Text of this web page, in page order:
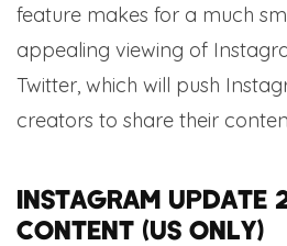
feature makes for a much
appealing viewing of
Twitter, which will push
creators to share their
Instagram update
content (US only)